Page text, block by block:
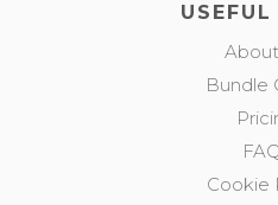
Bundle
Cookie